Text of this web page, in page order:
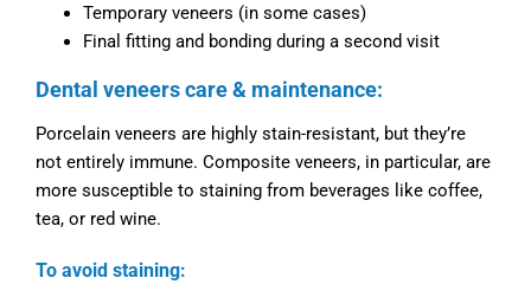
Temporary veneers (in some cases)
Final fitting and bonding during a second visit
Dental veneers care & maintenance:
Porcelain veneers are highly stain-resistant, but they’re
not entirely immune. Composite veneers, in particular, are
more susceptible to staining from beverages like coffee,
tea, or red wine.
To avoid staining: